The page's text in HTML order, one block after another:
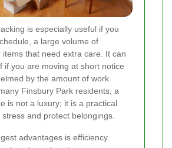
is especially useful if you
a large volume of
items that need extra care. It can
if you are moving at short notice
by the amount of work
Finsbury Park residents, a
is not a luxury; it is a practical
and protect belongings.
advantages is efficiency.